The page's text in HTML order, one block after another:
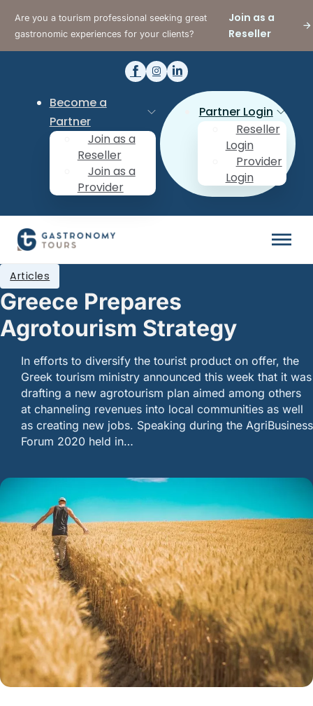
Are you a tourism professional seeking great
gastronomic experiences for your clients?
Join as a
Reseller
Become a
Partner
Join as a
Reseller
Join as a
Provider
Partner Login
Reseller
Login
Provider
Login
Greece Prepares
Agrotourism Strategy
Articles
In efforts to diversify the tourist product on offer, the
Greek tourism ministry announced this week that it was
drafting a new agrotourism plan aimed among others
at channeling revenues into local communities as well
as creating new jobs. Speaking during the AgriBusiness
Forum 2020 held in…